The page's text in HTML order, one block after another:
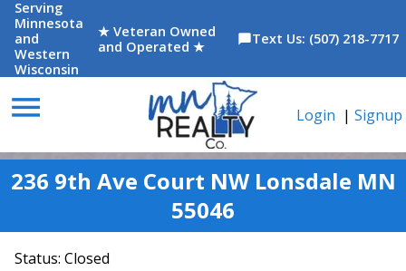
Serving
Minnesota
and
Western
Wisconsin
★ Veteran Owned
and Operated ★
chat_bubbleText Us: (507) 218-7717
menu Login | Signup
236 9th Ave Court NW Lonsdale MN
55046
Status: Closed